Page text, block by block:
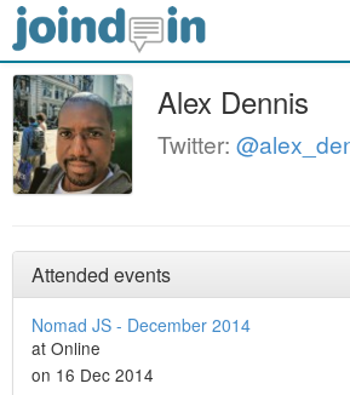
Alex Dennis
Twitter:
Attended events
Nomad JS - December 2014
at Online
on 16 Dec 2014